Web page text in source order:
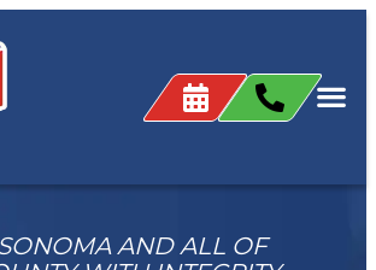
AND ALL OF